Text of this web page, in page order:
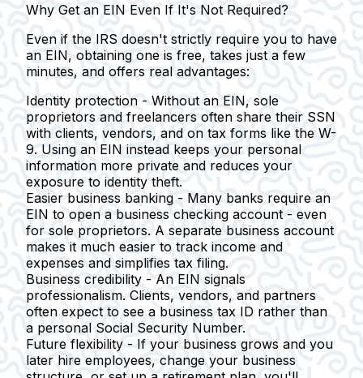
Why Get an EIN Even If It's Not Required?
Even if the IRS doesn't strictly require you to have
an EIN, obtaining one is free, takes just a few
minutes, and offers real advantages:
Identity protection - Without an EIN, sole
proprietors and freelancers often share their SSN
with clients, vendors, and on tax forms like the W-
9. Using an EIN instead keeps your personal
information more private and reduces your
exposure to identity theft.
Easier business banking - Many banks require an
EIN to open a business checking account - even
for sole proprietors. A separate business account
makes it much easier to track income and
expenses and simplifies tax filing.
Business credibility - An EIN signals
professionalism. Clients, vendors, and partners
often expect to see a business tax ID rather than
a personal Social Security Number.
Future flexibility - If your business grows and you
later hire employees, change your business